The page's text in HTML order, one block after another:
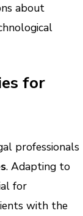
about
for
professionals
. Adapting to
for
with the